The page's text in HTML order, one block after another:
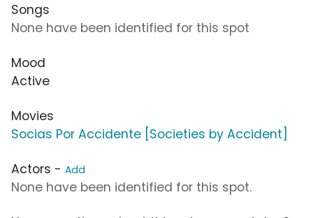
Songs
None have been identified for this spot
Mood
Active
Movies
Socias Por Accidente [Societies by Accident]
Actors - Add
None have been identified for this spot.